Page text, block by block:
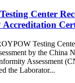
Center
Testing
by the China
Assessment
the Laborator...